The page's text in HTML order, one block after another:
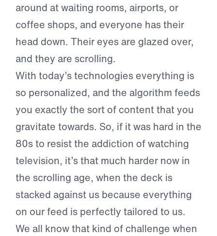
around at waiting rooms, airports, or
coffee shops, and everyone has their
head down. Their eyes are glazed over,
and they are scrolling.
With today’s technologies everything is
so personalized, and the algorithm feeds
you exactly the sort of content that you
gravitate towards. So, if it was hard in the
80s to resist the addiction of watching
television, it’s that much harder now in
the scrolling age, when the deck is
stacked against us because everything
on our feed is perfectly tailored to us.
We all know that kind of challenge when